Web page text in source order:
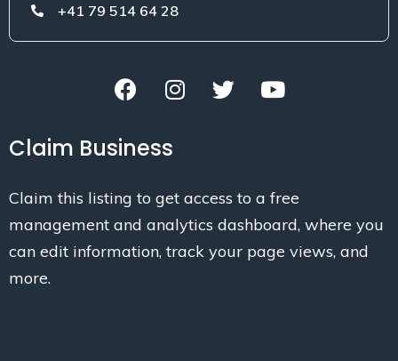
+41 79 514 64 28
Claim Business
Claim this listing to get access to a free
management and analytics dashboard, where you
can edit information, track your page views, and
more.